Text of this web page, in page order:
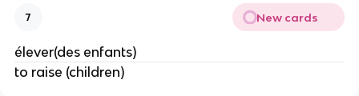
7 New cards
élever(des enfants)
to raise (children)